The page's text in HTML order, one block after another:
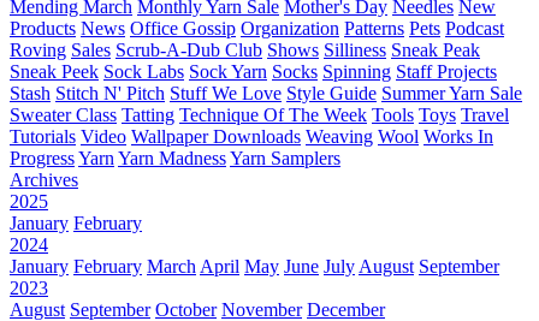
Mending March Monthly Yarn Sale Mother's Day Needles New
Products News Office Gossip Organization Patterns Pets Podcast
Roving Sales Scrub-A-Dub Club Shows Silliness Sneak Peak
Sneak Peek Sock Labs Sock Yarn Socks Spinning Staff Projects
Stash Stitch N' Pitch Stuff We Love Style Guide Summer Yarn Sale
Sweater Class Tatting Technique Of The Week Tools Toys Travel
Tutorials Video Wallpaper Downloads Weaving Wool Works In
ProgressYarn Yarn MadnessYarn Samplers
Archives
2025
January February
2024
January February March April May June July August September
2023
August September October November December